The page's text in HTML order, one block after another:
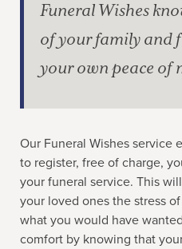
Funeral Wishes
of your family and
your own peace of
Our Funeral Wishes service
to register, free of charge,
your funeral service. This
your loved ones the stress
what you would have
comfort by knowing that